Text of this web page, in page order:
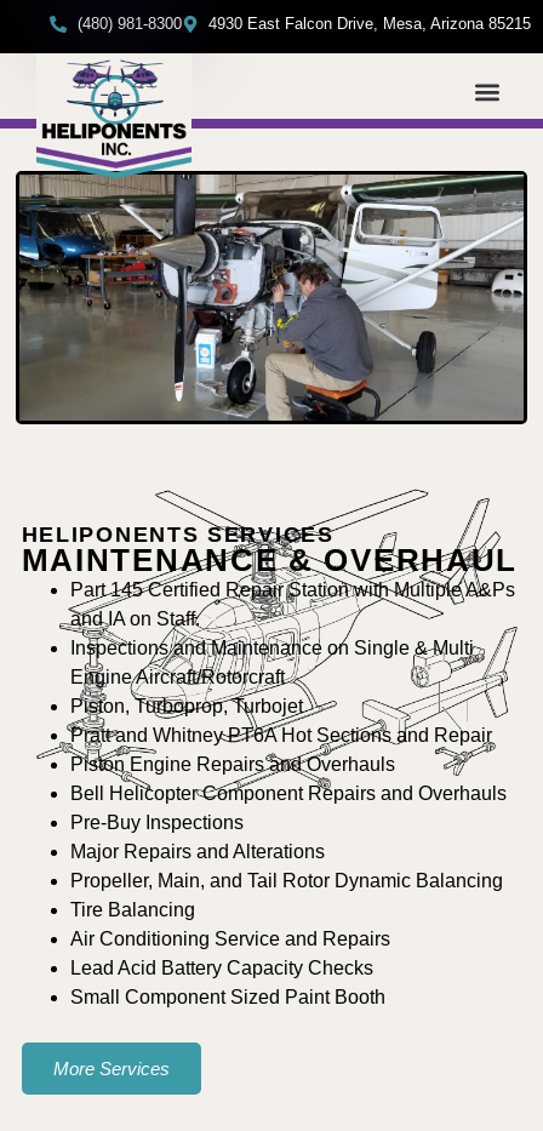
(480) 981-8300 4930 East Falcon Drive, Mesa, Arizona 85215
HELIPONENTS SERVICES
MAINTENANCE & OVERHAUL
Part 145 Certified Repair Station with Multiple A&Ps
and IA on Staff.
Inspections and Maintenance on Single & Multi
Engine Aircraft/Rotorcraft
Piston, Turboprop, Turbojet
Pratt and Whitney PT6A Hot Sections and Repair
Piston Engine Repairs and Overhauls
Bell Helicopter Component Repairs and Overhauls
Pre-Buy Inspections
Major Repairs and Alterations
Propeller, Main, and Tail Rotor Dynamic Balancing
Tire Balancing
Air Conditioning Service and Repairs
Lead Acid Battery Capacity Checks
Small Component Sized Paint Booth
More Services